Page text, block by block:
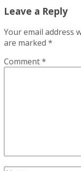
Leave a Reply
Your email address
are marked *
Comment*